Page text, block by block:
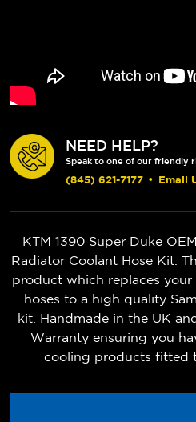
NEED HELP?
Speak to one of our friendly
(845) 621-7177 • Email
KTM 1390 Super Duke
Radiator Coolant Hose Kit.
product which replaces
hoses to a high quality
kit. Handmade in the UK
Warranty ensuring you
cooling products fitted